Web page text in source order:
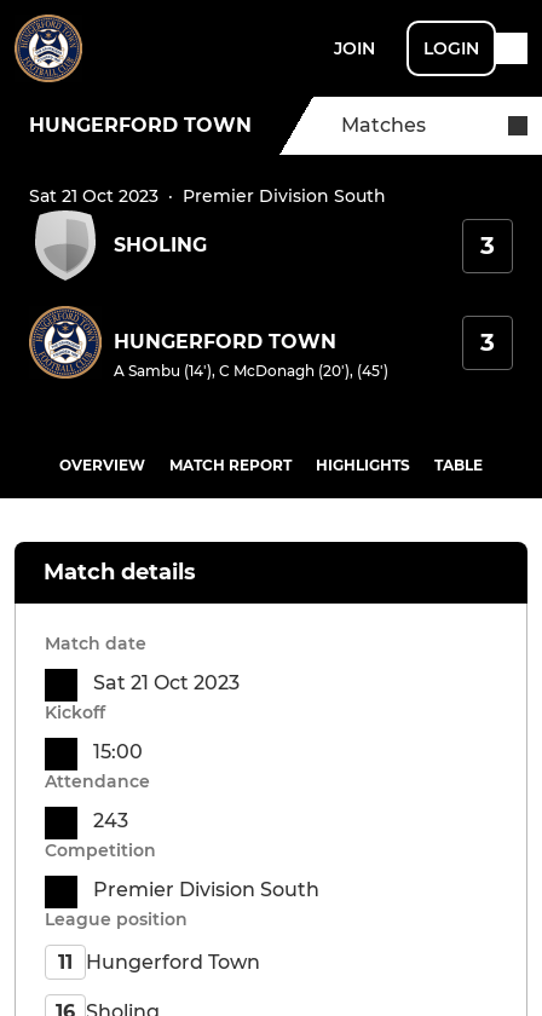
JOIN LOGIN
HUNGERFORD TOWN Matches
Sat 21 Oct 2023 · Premier Division South
SHOLING 3
HUNGERFORD TOWN
A Sambu (14'), C McDonagh (20'), (45')
3
OVERVIEW MATCH REPORT HIGHLIGHTS TABLE
Match details
Match date
Sat 21 Oct 2023
Kickoff
15:00
Attendance
243
Competition
Premier Division South
League position
11 Hungerford Town
Sholing